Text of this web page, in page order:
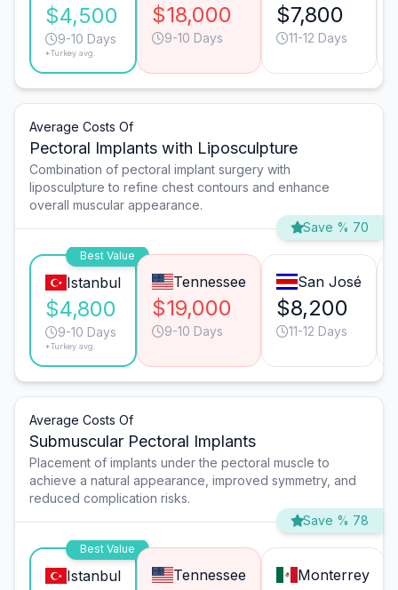
$4,500
9-10 Days
*Turkey avg.
$18,000
9-10 Days
$7,800
11-12 Days
Average Costs Of
Pectoral Implants with Liposculpture
Combination of pectoral implant surgery with
liposculpture to refine chest contours and enhance
overall muscular appearance.
Save % 70
Best Value
Istanbul
$4,800
9-10 Days
*Turkey avg.
Tennessee
$19,000
9-10 Days
San José
$8,200
11-12 Days
Average Costs Of
Submuscular Pectoral Implants
Placement of implants under the pectoral muscle to
achieve a natural appearance, improved symmetry, and
reduced complication risks.
Save % 78
Best Value
Istanbul Tennessee Monterrey